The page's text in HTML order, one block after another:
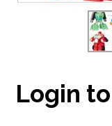
Login